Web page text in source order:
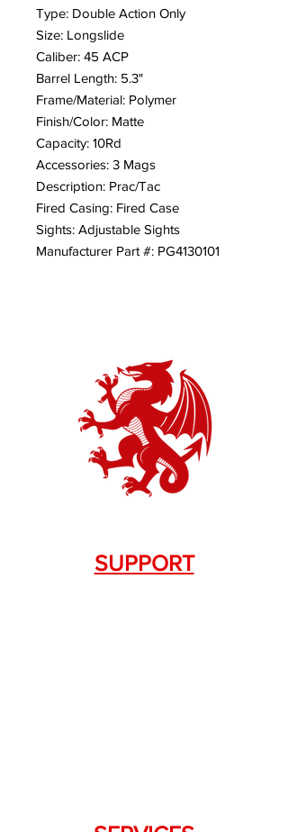
Type: Double Action Only
Size: Longslide
Caliber: 45 ACP
Barrel Length: 5.3"
Frame/Material: Polymer
Finish/Color: Matte
Capacity: 10Rd
Accessories: 3 Mags
Description: Prac/Tac
Fired Casing: Fired Case
Sights: Adjustable Sights
Manufacturer Part #: PG4130101
SUPPORT